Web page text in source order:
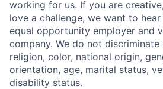
working for us. If you are
love a challenge, we want to
equal opportunity employer and
company. We do not
religion, color, national origin,
orientation, age, marital status,
disability status.